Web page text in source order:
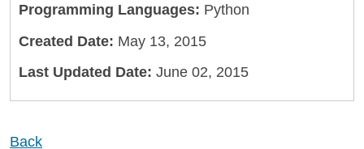
Programming Languages: Python
Created Date: May 13, 2015
Last Updated Date: June 02, 2015
Back